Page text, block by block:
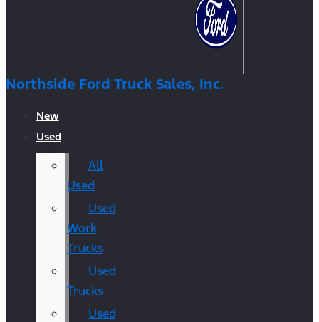
Northside Ford Truck Sales, Inc.
New
Used
All
Used
Used
Work
Trucks
Used
Trucks
Used